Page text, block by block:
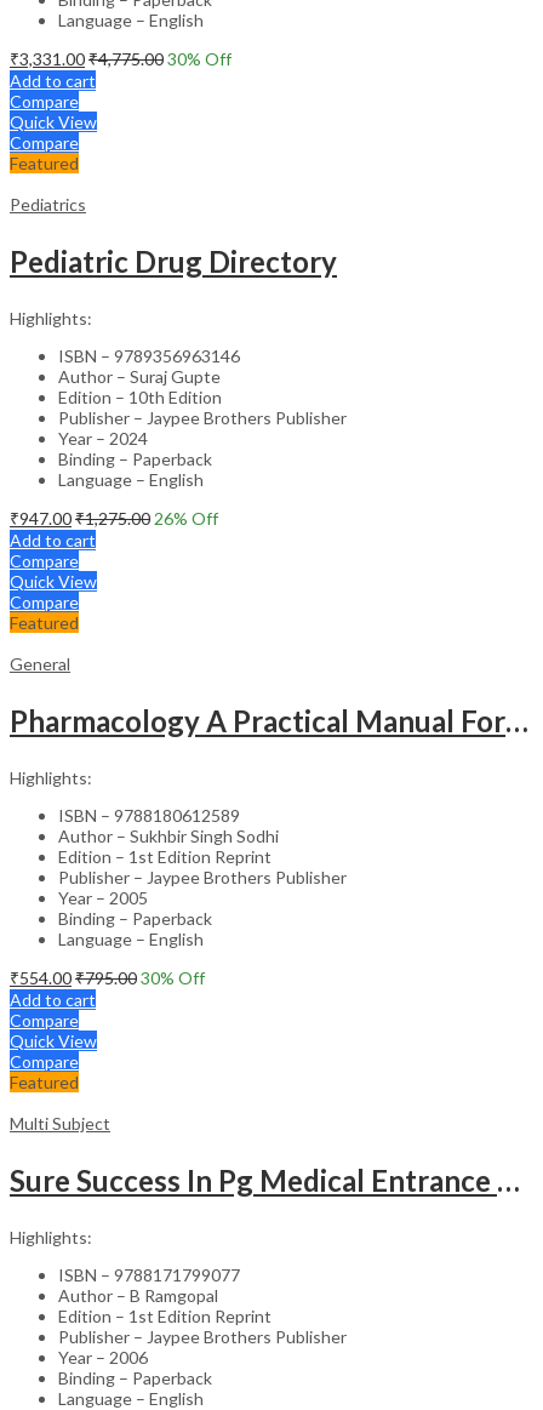
Language – English
₹3,331.00₹4,775.0030% Off
Add to cart
Compare
Quick View
Compare
Featured
Pediatrics
Pediatric Drug Directory
Highlights:
ISBN – 9789356963146
Author – Suraj Gupte
Edition – 10th Edition
Publisher – Jaypee Brothers Publisher
Year – 2024
Binding – Paperback
Language – English
₹947.00₹1,275.00 26% Off
Add to cart
Compare
Quick View
Compare
Featured
General
Pharmacology A Practical Manual For Dental Students
Highlights:
ISBN – 9788180612589
Author – Sukhbir Singh Sodhi
Edition – 1st Edition Reprint
Publisher – Jaypee Brothers Publisher
Year – 2005
Binding – Paperback
Language – English
₹554.00₹795.0030% Off
Add to cart
Compare
Quick View
Compare
Featured
Multi Subject
Sure Success In Pg Medical Entrance Psy.,Ana.,Rad.,Der.
Highlights:
ISBN – 9788171799077
Author – B Ramgopal
Edition – 1st Edition Reprint
Publisher – Jaypee Brothers Publisher
Year – 2006
Binding – Paperback
Language – English